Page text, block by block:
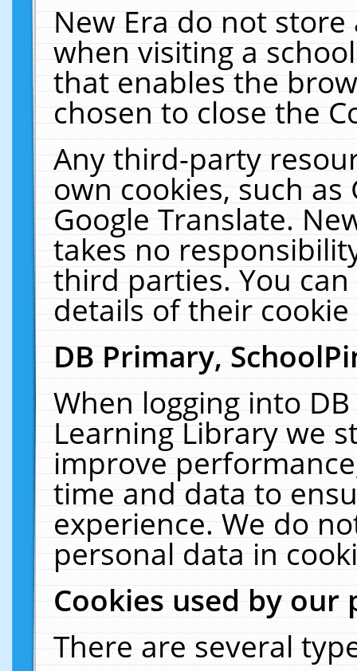
New Era do not
when visiting a
that enables the
chosen to close the
Any third-party
own cookies, such
Google Translate.
takes no
third parties. You
details of their
DB Primary,
When logging into
Learning Library we
improve
time and data to
experience. We do
personal data in
Cookies used by our
There are several